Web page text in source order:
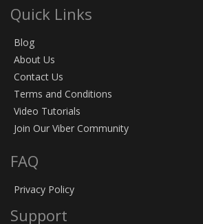
Quick Links
Blog
About Us
Contact Us
Terms and Conditions
Video Tutorials
Join Our Viber Community
FAQ
Privacy Policy
Support